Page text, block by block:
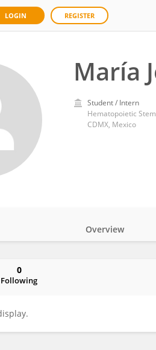
LOGIN REGISTER
María
Student / Intern
Hematopoietic
CDMX, Mexico
Overview
0
Following